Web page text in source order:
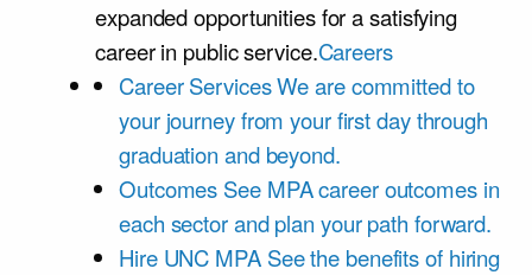
expanded opportunities for a satisfying
career in public service.Careers
Career ServicesWe are committed to
your journey from your first day through
graduation and beyond.
Outcomes See MPA career outcomes in
each sector and plan your path forward.
Hire UNC MPA See the benefits of hiring